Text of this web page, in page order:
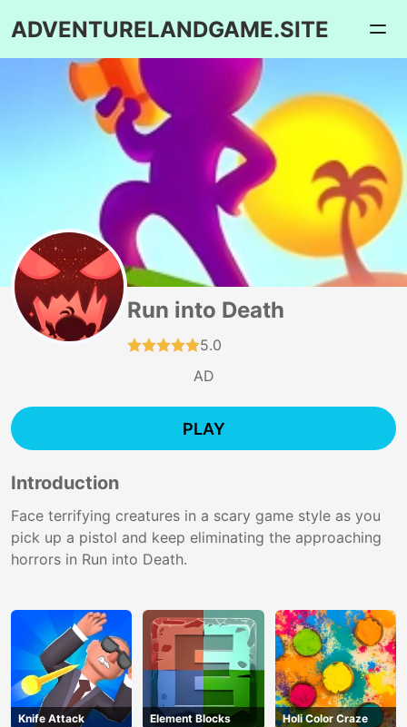
ADVENTURELANDGAME.SITE
Run into Death
5.0
AD
PLAY
Introduction
Face terrifying creatures in a scary game style as you
pick up a pistol and keep eliminating the approaching
horrors in Run into Death.
Knife Attack Element Blocks Holi Color Craze